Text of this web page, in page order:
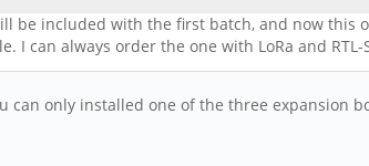
be included with the first batch, and now
can always order the one with LoRa and RTL-
can only installed one of the three expansion